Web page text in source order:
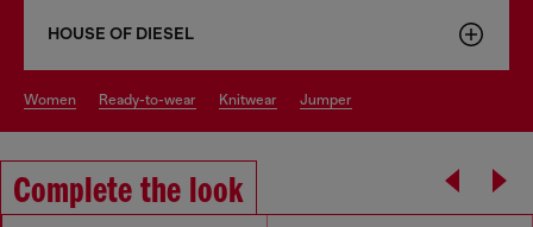
HOUSE OF DIESEL
women ready-to-wear knitwear jumper
Complete the look